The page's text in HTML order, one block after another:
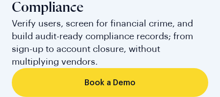
Compliance
Verify users, screen for financial crime, and
build audit-ready compliance records; from
sign-up to account closure, without
multiplying vendors.
Book a Demo